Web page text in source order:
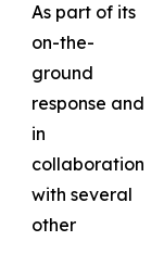
As part of its
on-the-
ground
response and
in
collaboration
with several
other